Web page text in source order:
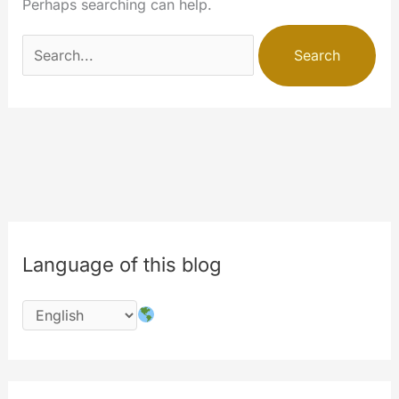
Perhaps searching can help.
Search
for:
Language of this blog